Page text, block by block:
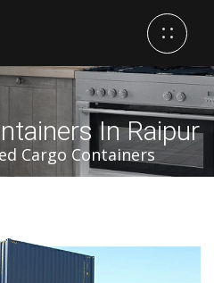
In Raipur
Cargo Containers